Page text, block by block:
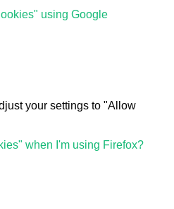
using Google
your settings to "Allow
when I'm using Firefox?